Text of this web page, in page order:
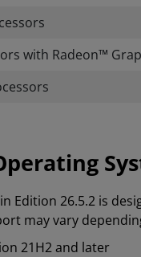
with Radeon™
Edition 26.5.2 is
may vary
21H2 and later